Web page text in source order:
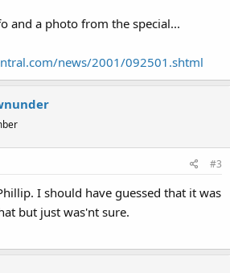
and a photo from the special...
news/2001/092501.shtml
#3
I should have guessed that it was
but just was'nt sure.